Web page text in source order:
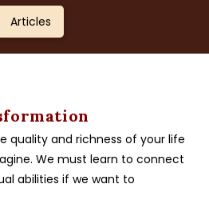
Articles
quality and richness of your life
We must learn to connect
abilities if we want to